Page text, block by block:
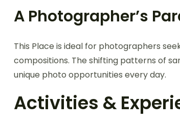
A Photographer’s
This Place is ideal for photographers
compositions. The shifting patterns of
unique photo opportunities every day.
Activities &